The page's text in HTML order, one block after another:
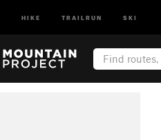
HIKE TRAILRUN SKI